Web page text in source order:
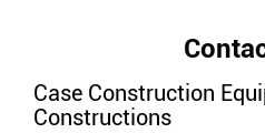
Case Construction
Constructions